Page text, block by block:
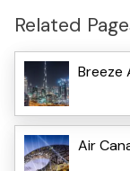
Related
Breeze
Air